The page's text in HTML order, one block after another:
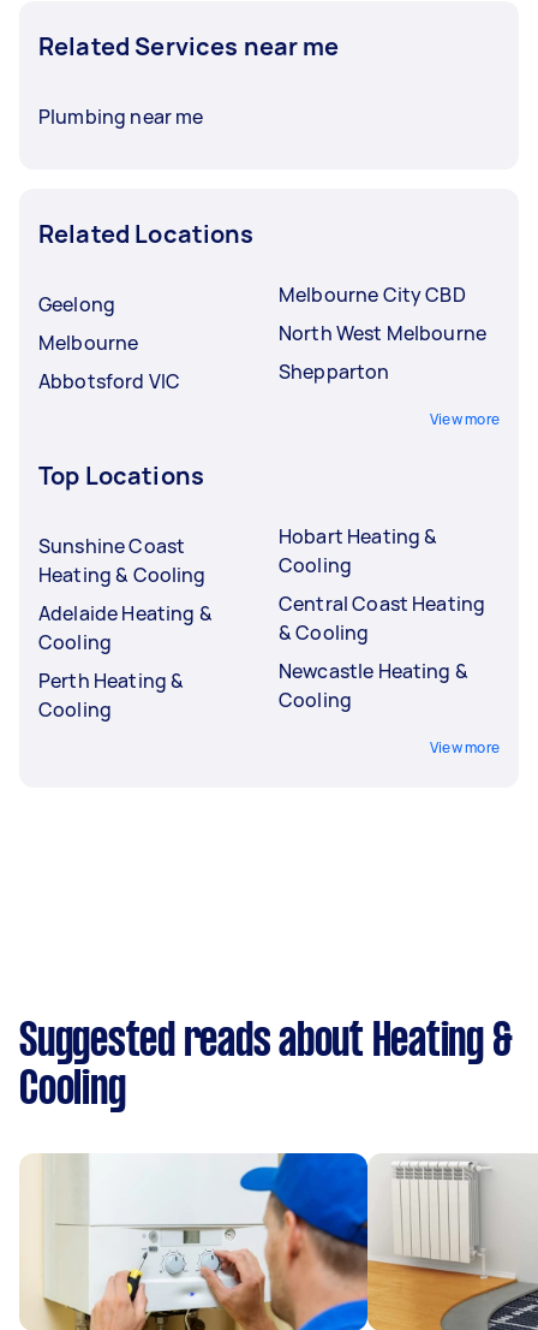
Related Services near me
Plumbing near me
Related Locations
Geelong
Melbourne
Abbotsford VIC
Melbourne City CBD
North West Melbourne
Shepparton
View more
Top Locations
Sunshine Coast
Heating & Cooling
Adelaide Heating &
Cooling
Perth Heating &
Cooling
Hobart Heating &
Cooling
Central Coast Heating
& Cooling
Newcastle Heating &
Cooling
View more
Suggested reads about Heating &
Cooling